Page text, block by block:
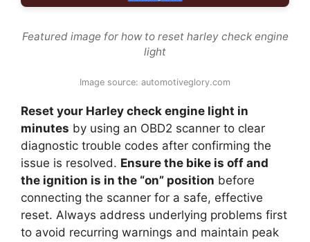
Featured image for how to reset harley check engine
light
Image source: automotiveglory.com
Reset your Harley check engine light in
minutes by using an OBD2 scanner to clear
diagnostic trouble codes after confirming the
issue is resolved. Ensure the bike is off and
the ignition is in the “on” position before
connecting the scanner for a safe, effective
reset. Always address underlying problems first
to avoid recurring warnings and maintain peak